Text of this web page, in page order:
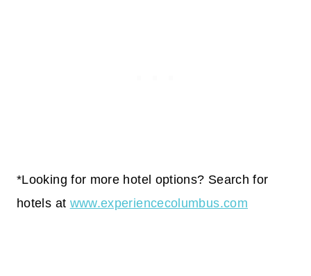
*Looking for more hotel options? Search for
hotels at www.experiencecolumbus.com